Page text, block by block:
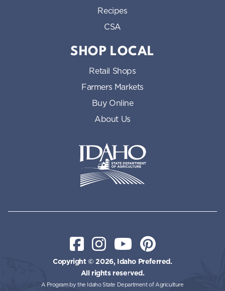
Recipes
CSA
SHOP LOCAL
Retail Shops
Farmers Markets
Buy Online
About Us
Copyright © 2026, Idaho Preferred.
All rights reserved.
A Program by the Idaho State Department of Agriculture
FacebookInstagramYouTubePinterest